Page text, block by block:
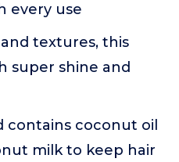
every use
and textures, this
super shine and
contains coconut oil
milk to keep hair